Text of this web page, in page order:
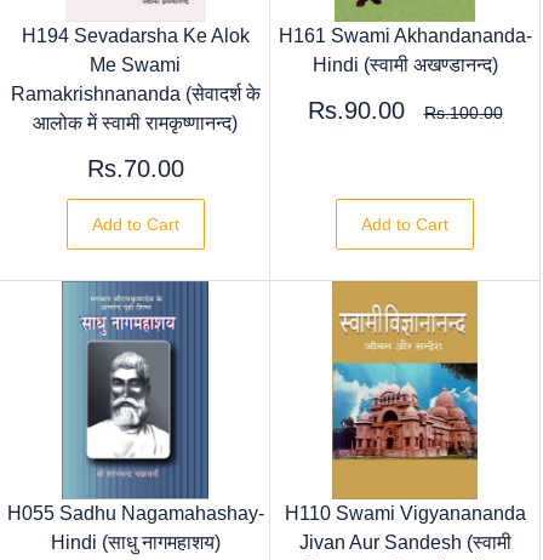
H194 Sevadarsha Ke Alok
Me Swami
Ramakrishnananda (सेवादर्श के
आलोक में स्वामी रामकृष्णानन्द)
Rs.70.00
Add to Cart
H161 Swami Akhandananda-
Hindi (स्वामी अखण्डानन्द)
Rs.90.00 Rs.100.00
Add to Cart
H055 Sadhu Nagamahashay-
Hindi (साधु नागमहाशय)
H110 Swami Vigyanananda
Jivan Aur Sandesh (स्वामी